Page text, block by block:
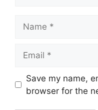
Save my name,
browser for the